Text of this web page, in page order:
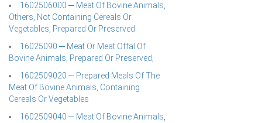
1602506000 ─ Meat Of Bovine Animals,
Others, Not Containing Cereals Or
Vegetables, Prepared Or Preserved
16025090 ─ Meat Or Meat Offal Of
Bovine Animals, Prepared Or Preserved,
1602509020 ─ Prepared Meals Of The
Meat Of Bovine Animals, Containing
Cereals Or Vegetables
1602509040 ─ Meat Of Bovine Animals,